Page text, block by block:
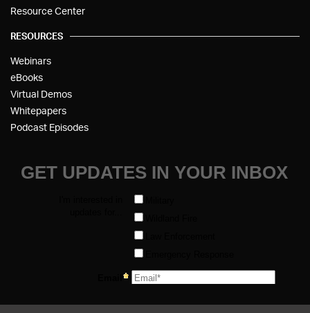
Resource Center
RESOURCES
Webinars
eBooks
Virtual Demos
Whitepapers
Podcast Episodes